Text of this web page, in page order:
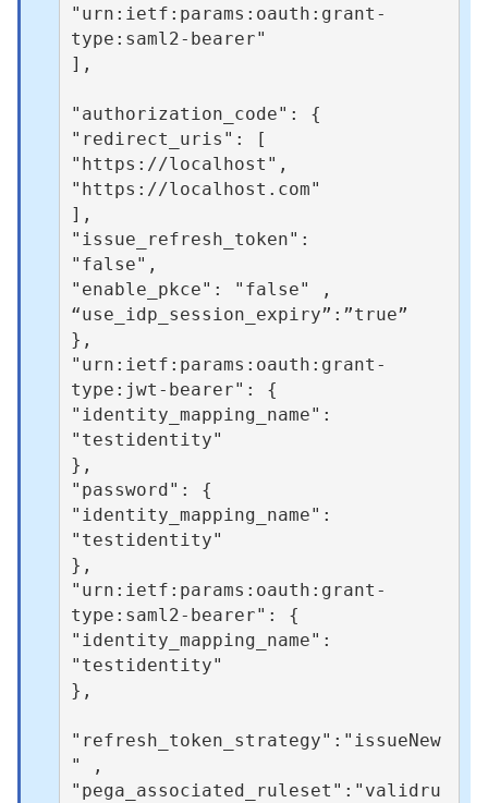
"urn:ietf:params:oauth:grant-
type:saml2-bearer"
],
"authorization_code": {
"redirect_uris": [
"https://localhost",
"https://localhost.com"
],
"issue_refresh_token":
"false",
"enable_pkce": "false" ,
“use_idp_session_expiry”:”true”
},
"urn:ietf:params:oauth:grant-
type:jwt-bearer": {
"identity_mapping_name":
"testidentity"
},
"password": {
"identity_mapping_name":
"testidentity"
},
"urn:ietf:params:oauth:grant-
type:saml2-bearer": {
"identity_mapping_name":
"testidentity"
},
"refresh_token_strategy":"issueNew
" ,
"pega_associated_ruleset":"validru